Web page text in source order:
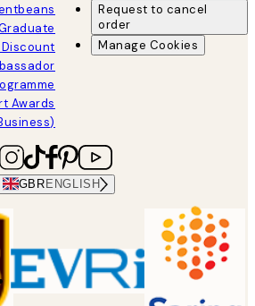
Awards
Request to cancel
order
Manage Cookies
GBR ENGLISH